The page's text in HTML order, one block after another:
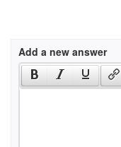
Add a new answer